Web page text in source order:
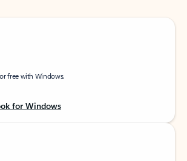
free with Windows.
for Windows